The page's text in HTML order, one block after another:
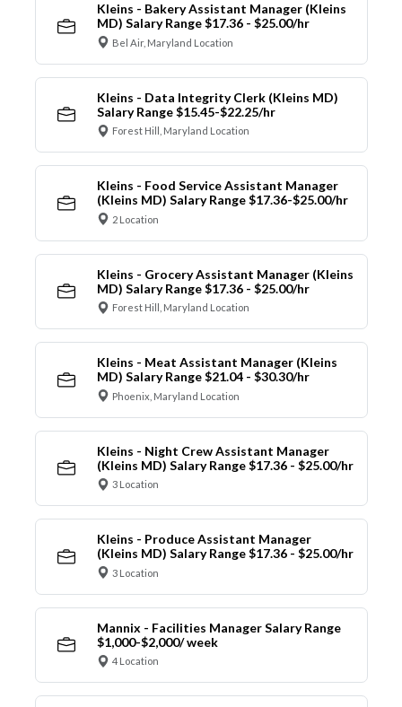
Kleins - Bakery Assistant Manager (Kleins
MD) Salary Range $17.36 - $25.00/hr
Bel Air, Maryland Location
Kleins - Data Integrity Clerk (Kleins MD)
Salary Range $15.45-$22.25/hr
Forest Hill, Maryland Location
Kleins - Food Service Assistant Manager
(Kleins MD) Salary Range $17.36-$25.00/hr
2 Location
Kleins - Grocery Assistant Manager (Kleins
MD) Salary Range $17.36 - $25.00/hr
Forest Hill, Maryland Location
Kleins - Meat Assistant Manager (Kleins
MD) Salary Range $21.04 - $30.30/hr
Phoenix, Maryland Location
Kleins - Night Crew Assistant Manager
(Kleins MD) Salary Range $17.36 - $25.00/hr
3 Location
Kleins - Produce Assistant Manager
(Kleins MD) Salary Range $17.36 - $25.00/hr
3 Location
Mannix - Facilities Manager Salary Range
$1,000-$2,000/ week
4 Location